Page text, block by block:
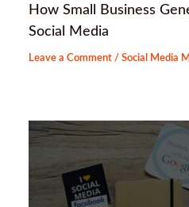
How Small Business
Social Media
Leave a Comment /Social Media